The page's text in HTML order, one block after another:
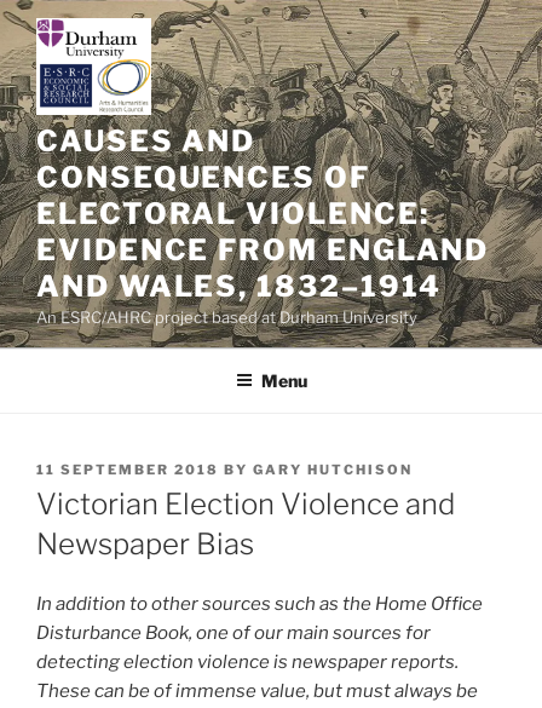
Skip
content
CAUSES AND
CONSEQUENCES OF
ELECTORAL VIOLENCE:
EVIDENCE FROM ENGLAND
AND WALES, 1832–1914
An ESRC/AHRC project based at Durham University
Menu
POSTED
ON
11 SEPTEMBER 2018 BY GARY HUTCHISON
Victorian Election Violence and
Newspaper Bias
In addition to other sources such as the Home Office
Disturbance Book, one of our main sources for
detecting election violence is newspaper reports.
These can be of immense value, but must always be